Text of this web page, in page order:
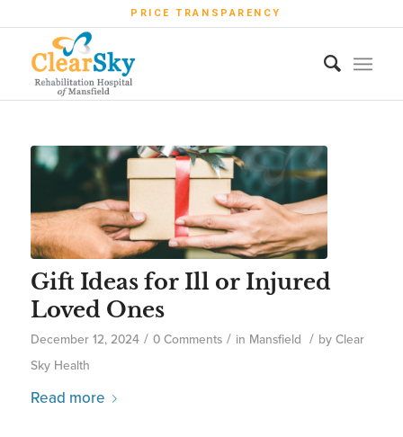
PRICE TRANSPARENCY
Gift Ideas for Ill or Injured
Loved Ones
December 12, 2024 / 0 Comments / in Mansfield / by Clear
Sky Health
Read more